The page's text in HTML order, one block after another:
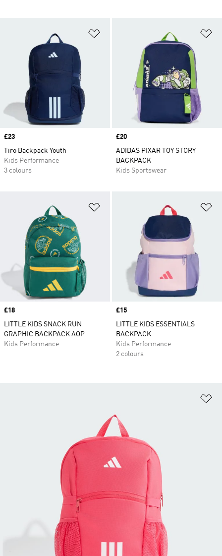
Price
£23
Tiro Backpack Youth
Kids Performance
3 colours
Price
£20
ADIDAS PIXAR TOY STORY
BACKPACK
Kids Sportswear
Price
£18
LITTLE KIDS SNACK RUN
GRAPHIC BACKPACK AOP
Kids Performance
Price
£15
LITTLE KIDS ESSENTIALS
BACKPACK
Kids Performance
2 colours